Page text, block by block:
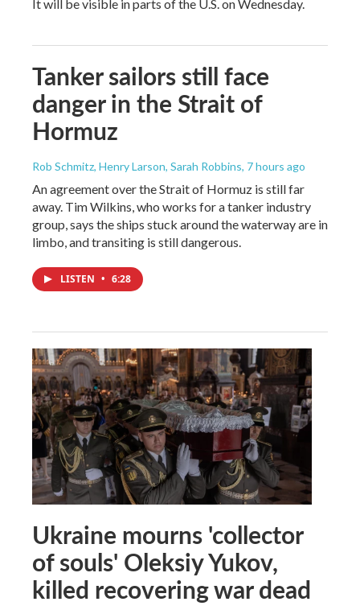
It will be visible in parts of the U.S. on Wednesday.
Tanker sailors still face
danger in the Strait of
Hormuz
Rob Schmitz, Henry Larson, Sarah Robbins, 7 hours ago
An agreement over the Strait of Hormuz is still far
away. Tim Wilkins, who works for a tanker industry
group, says the ships stuck around the waterway are in
limbo, and transiting is still dangerous.
LISTEN • 6:28
Ukraine mourns 'collector
of souls' Oleksiy Yukov,
killed recovering war dead